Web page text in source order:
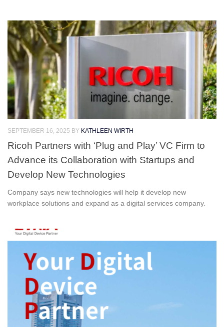
SEPTEMBER 16, 2025 BY KATHLEEN WIRTH
Ricoh Partners with ‘Plug and Play’ VC Firm to
Advance its Collaboration with Startups and
Develop New Technologies
Company says new technologies will help it develop new
workplace solutions and expand as a digital services company.